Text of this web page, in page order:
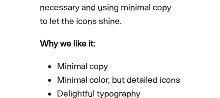
necessary and using minimal copy
to let the icons shine.
Why we like it:
Minimal copy
Minimal color, but detailed icons
Delightful typography